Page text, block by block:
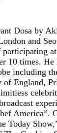
Dosa by
and
10 times. He
including
England,
America”.
Today